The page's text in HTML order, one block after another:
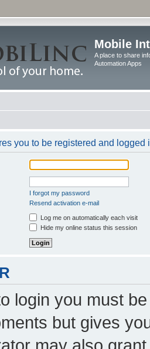
Mobile
A place to share
Automation Apps
you to be registered and logged
I forgot my password
Resend activation e-mail
Log me on automatically each visit
Hide my online status this session
login you must
but gives
may also